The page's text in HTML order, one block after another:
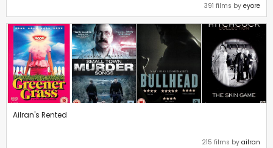
391 films by eyore
Ailran's Rented
215 films by ailran